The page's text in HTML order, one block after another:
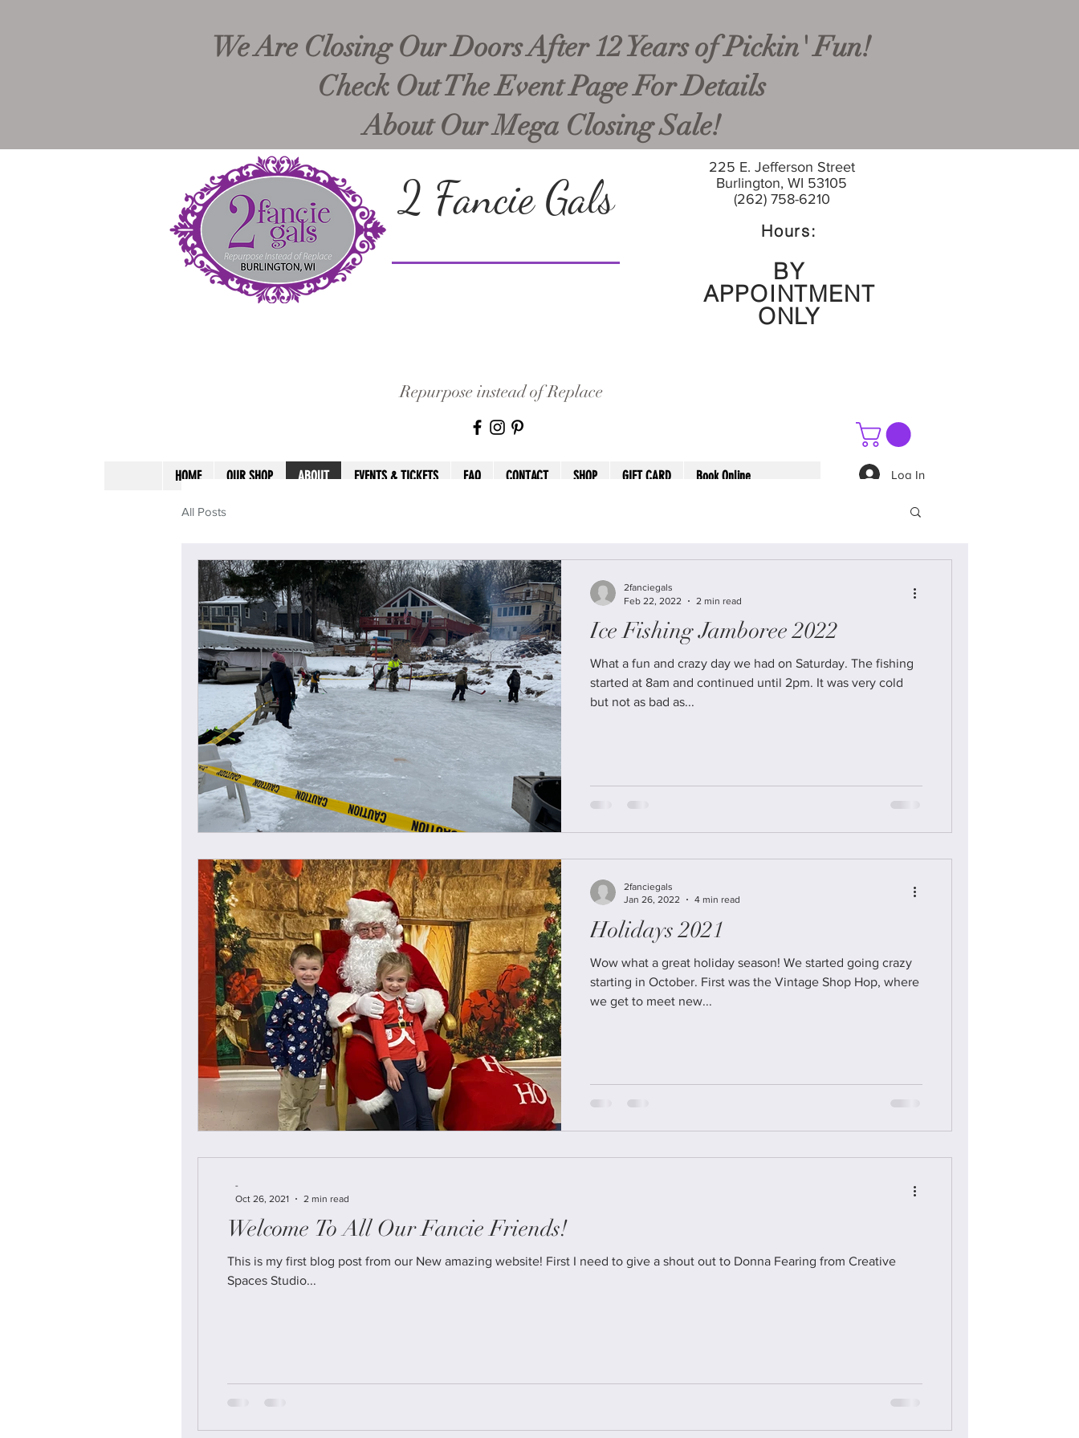
We Are Closing Our Doors After 12 Years of Pickin' Fun!
Check Out The Event Page For Details
About Our Mega Closing Sale!
2 Fancie Gals
225 E. Jefferson Street
Burlington, WI 53105
(262) 758-6210
Hours:
BY
APPOINTMENT
ONLY
Repurpose instead of Replace
HOME OUR SHOP ABOUT EVENTS & TICKETS FAQ CONTACT SHOP GIFT CARD Book Online Log In
All Posts
Ice Fishing Jamboree 2022
What a fun and crazy day we had on Saturday. The fishing
started at 8am and continued until 2pm. It was very cold
but not as bad as...
2fanciegals
Feb 22, 2022
2 min read
Holidays 2021
Wow what a great holiday season! We started going crazy
starting in October. First was the Vintage Shop Hop, where
we get to meet new...
2fanciegals
Jan 26, 2022
4 min read
Welcome To All Our Fancie Friends!
This is my first blog post from our New amazing website! First I need to give a shout out to Donna Fearing from Creative
Spaces Studio...
-
Oct 26, 2021
2 min read